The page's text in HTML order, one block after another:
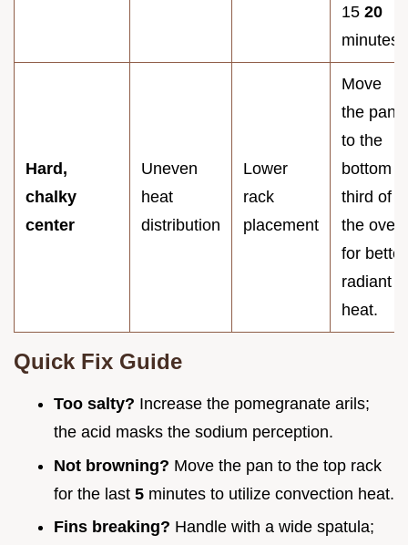
15 20
minutes.
Hard,
chalky
center
Uneven
heat
distribution
Lower
rack
placement
Move
the pan
to the
bottom
third of
the oven
for better
radiant
heat.
Quick Fix Guide
Too salty? Increase the pomegranate arils;
the acid masks the sodium perception.
Not browning? Move the pan to the top rack
for the last 5 minutes to utilize convection heat.
Fins breaking? Handle with a wide spatula;